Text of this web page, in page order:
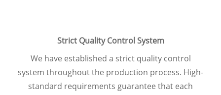
Strict Quality Control System
We have established a strict quality control
system throughout the production process. High-
standard requirements guarantee that each